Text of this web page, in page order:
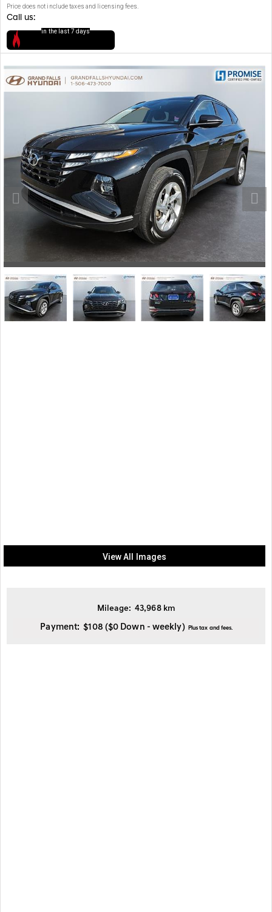
Price does not include taxes and licensing fees.
Call us:
in the last 7 days
Stock #: 243136B
View All Images
Mileage: 43,968km
Payment:$108 ($0 Down - weekly) Plus tax and fees.